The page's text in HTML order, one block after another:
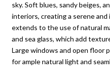
sky. Soft blues, sandy beiges,
interiors, creating a serene
extends to the use of natural
and sea glass, which add
Large windows and open floor
for ample natural light and